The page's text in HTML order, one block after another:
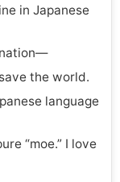
in Japanese
the world.
language
“moe.” I love